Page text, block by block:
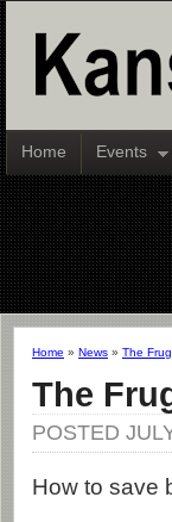
Home Events
Home » News » The
The
POSTED
How to save